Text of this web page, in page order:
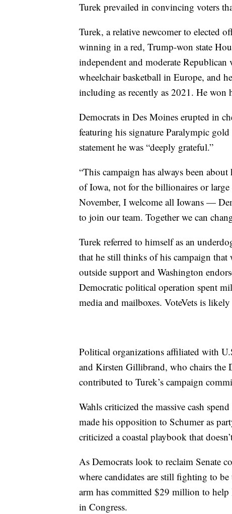
Turek prevailed in convincing voters
Turek, a relative newcomer to elected
winning in a red, Trump-won state
independent and moderate
wheelchair basketball in Europe, and
including as recently as 2021. He won
Democrats in Des Moines erupted in
featuring his signature Paralympic
statement he was “deeply grateful.”
“This campaign has always been
of Iowa, not for the billionaires or
November, I welcome all Iowans —
to join our team. Together we can
Turek referred to himself as an
that he still thinks of his campaign
outside support and Washington
Democratic political operation spent
media and mailboxes. VoteVets is
Political organizations affiliated with
and Kirsten Gillibrand, who chairs the
contributed to Turek’s campaign
Wahls criticized the massive cash
made his opposition to Schumer as
criticized a coastal playbook that
As Democrats look to reclaim Senate
where candidates are still fighting to
arm has committed $29 million to
in Congress.